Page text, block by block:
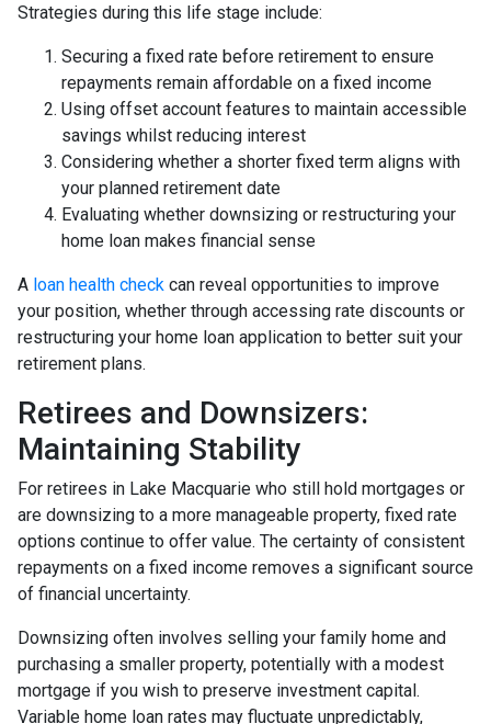
Strategies during this life stage include:
Securing a fixed rate before retirement to ensure
repayments remain affordable on a fixed income
Using offset account features to maintain accessible
savings whilst reducing interest
Considering whether a shorter fixed term aligns with
your planned retirement date
Evaluating whether downsizing or restructuring your
home loan makes financial sense
A loan health check can reveal opportunities to improve
your position, whether through accessing rate discounts or
restructuring your home loan application to better suit your
retirement plans.
Retirees and Downsizers:
Maintaining Stability
For retirees in Lake Macquarie who still hold mortgages or
are downsizing to a more manageable property, fixed rate
options continue to offer value. The certainty of consistent
repayments on a fixed income removes a significant source
of financial uncertainty.
Downsizing often involves selling your family home and
purchasing a smaller property, potentially with a modest
mortgage if you wish to preserve investment capital.
Variable home loan rates may fluctuate unpredictably,